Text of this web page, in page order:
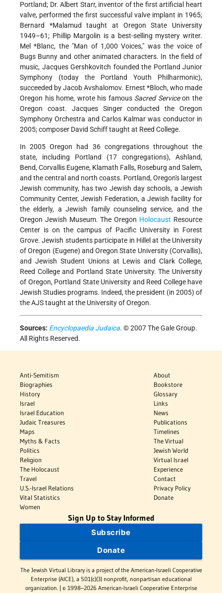
Portland; Dr. Albert Starr, inventor of the first artificial heart
valve, performed the first successful valve implant in 1965;
Bernard *Malamud taught at Oregon State University
1949–61; Phillip Margolin is a best-selling mystery writer.
Mel *Blanc, the "Man of 1,000 Voices," was the voice of
Bugs Bunny and other animated characters. In the field of
music, Jacques Gershkovitch founded the Portland Junior
Symphony (today the Portland Youth Philharmonic),
succeeded by Jacob Avshalomov. Ernest *Bloch, who made
Oregon his home, wrote his famous Sacred Serviceon the
Oregon coast. Jacques Singer conducted the Oregon
Symphony Orchestra and Carlos Kalmar was conductor in
2005; composer David Schiff taught at Reed College.
In 2005 Oregon had 36 congregations throughout the
state, including Portland (17 congregations), Ashland,
Bend, Corvallis Eugene, Klamath Falls, Roseburg and Salem,
and the central and north coasts. Portland, Oregon's largest
Jewish community, has two Jewish day schools, a Jewish
Community Center, Jewish Federation, a Jewish facility for
the elderly, a Jewish family counseling service, and the
Oregon Jewish Museum. The Oregon Holocaust Resource
Center is on the campus of Pacific University in Forest
Grove. Jewish students participate in Hillel at the University
of Oregon (Eugene) and Oregon State University (Corvallis),
and Jewish Student Unions at Lewis and Clark College,
Reed College and Portland State University. The University
of Oregon, Portland State University and Reed College have
Jewish Studies programs. Indeed, the president (in 2005) of
the AJS taught at the University of Oregon.
Sources: Encyclopaedia Judaica. © 2007 The Gale Group.
All Rights Reserved.
Anti-Semitism
Biographies
History
Israel
Israel Education
Judaic Treasures
Maps
Myths & Facts
Politics
Religion
The Holocaust
Travel
U.S.-Israel Relations
Vital Statistics
Women
About
Bookstore
Glossary
Links
News
Publications
Timelines
The Virtual
Jewish World
Virtual Israel
Experience
Contact
Privacy Policy
Donate
Sign Up to Stay Informed
Subscribe
Donate
The Jewish Virtual Library is a project of the American-Israeli Cooperative
Enterprise (AICE), a 501(c)(3) nonprofit, nonpartisan educational
organization. | © 1998–2026 American-Israeli Cooperative Enterprise